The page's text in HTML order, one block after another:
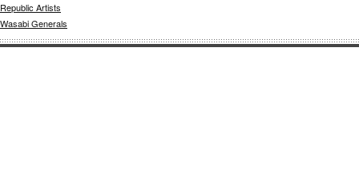
Republic Artists
Wasabi Generals